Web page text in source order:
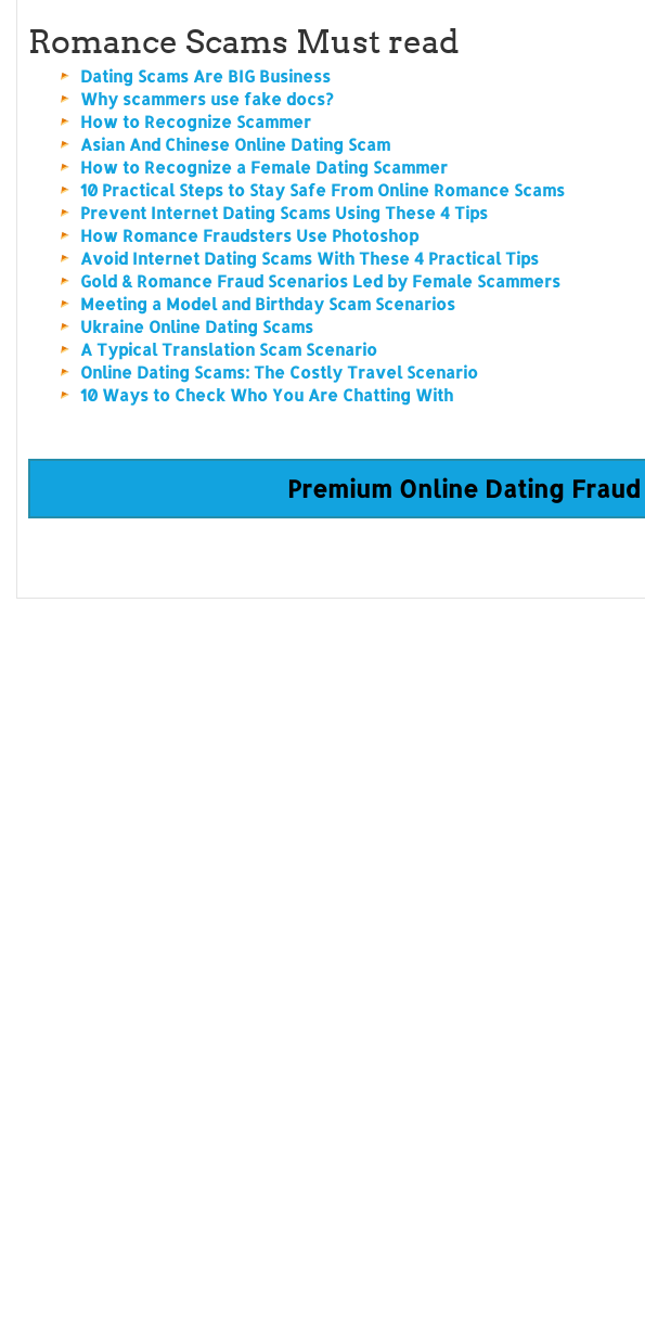
Romance Scams Must read
Dating Scams Are BIG Business
Why scammers use fake docs?
How to Recognize Scammer
Asian And Chinese Online Dating Scam
How to Recognize a Female Dating Scammer
10 Practical Steps to Stay Safe From Online Romance Scams
Prevent Internet Dating Scams Using These 4 Tips
How Romance Fraudsters Use Photoshop
Avoid Internet Dating Scams With These 4 Practical Tips
Gold & Romance Fraud Scenarios Led by Female Scammers
Meeting a Model and Birthday Scam Scenarios
Ukraine Online Dating Scams
A Typical Translation Scam Scenario
Online Dating Scams: The Costly Travel Scenario
10 Ways to Check Who You Are Chatting With
Premium Online Dating